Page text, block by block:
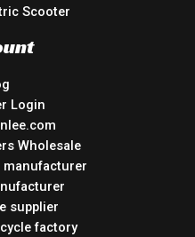
Scooter
Login
Wholesale
supplier
factory